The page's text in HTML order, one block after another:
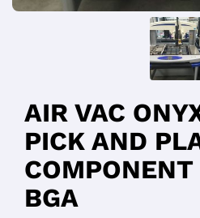
AIR VAC
PICK AND
BGA